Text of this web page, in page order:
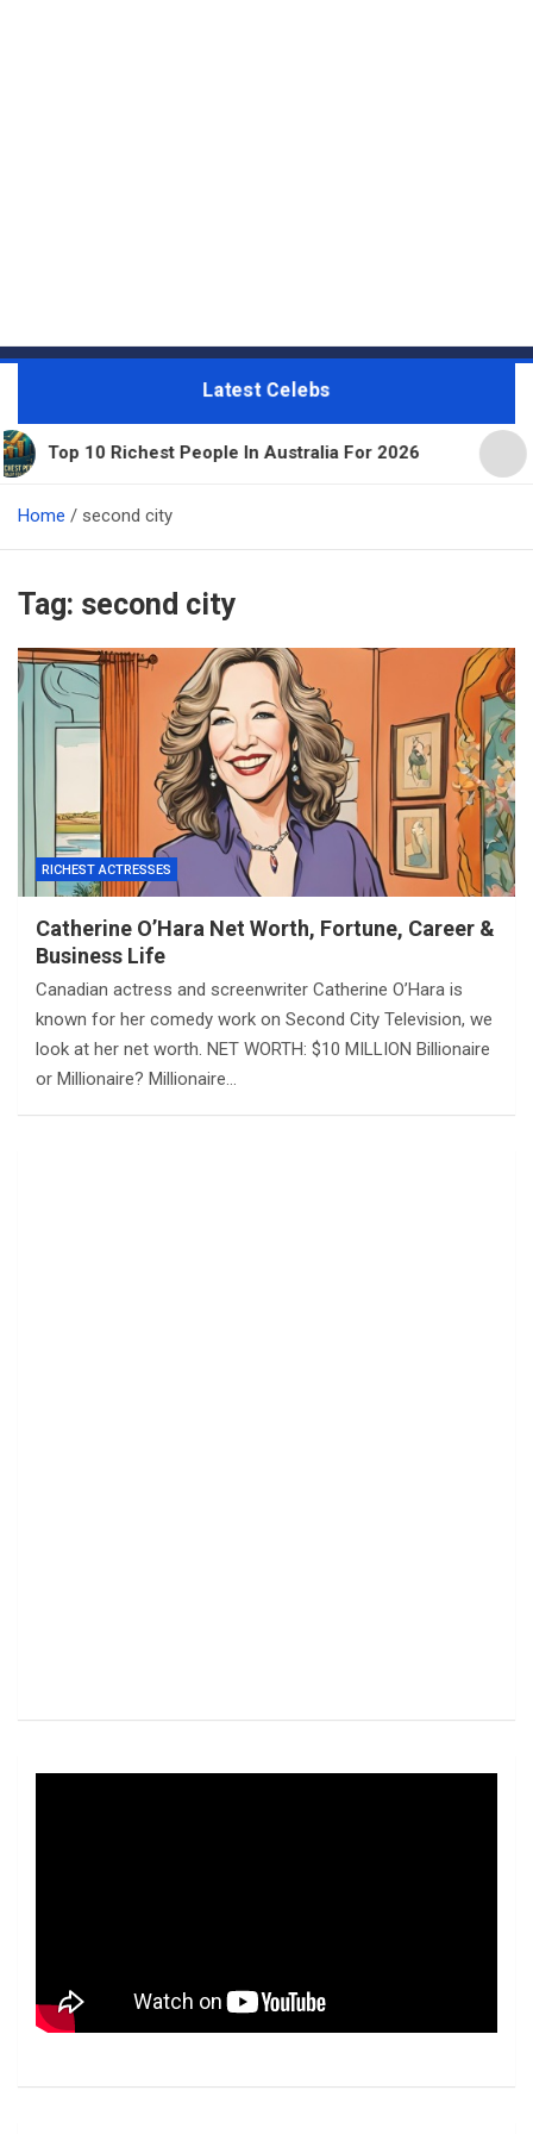
Latest Celebs
People In Australia For 2026 11
Home second city
Tag: second city
RICHEST ACTRESSES
Catherine O’Hara Net Worth, Fortune, Career &
Business Life
Canadian actress and screenwriter Catherine O’Hara is
known for her comedy work on Second City Television, we
look at her net worth. NET WORTH: $10 MILLION Billionaire
or Millionaire? Millionaire…